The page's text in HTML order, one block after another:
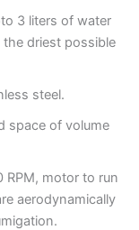
3 liters of water
driest possible
steel.
space of volume
RPM, motor to run
aerodynamically